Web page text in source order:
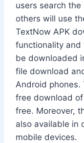
users search
others will use
TextNow APK
functionality and
be downloaded
file download
Android phones.
free download
free. Moreover,
also available in
mobile devices.